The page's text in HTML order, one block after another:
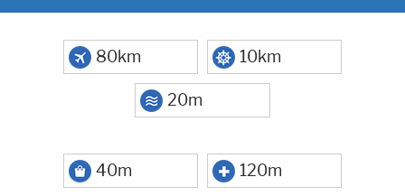
80km 10km
20m
40m 120m